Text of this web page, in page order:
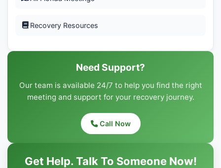
Recovery Resources
Need Support?
Our team is available 24/7 to help you find the right
meeting and support for your recovery journey.
Call Now
Get Help. Talk To Someone Now!